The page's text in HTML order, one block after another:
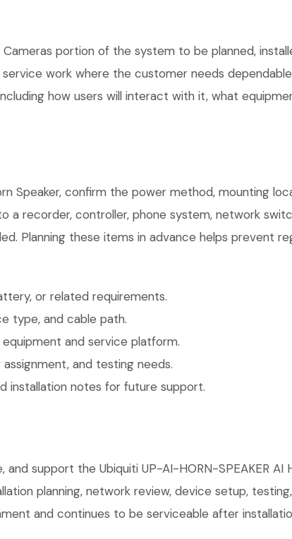
portion of the system to be planned,
work where the customer needs
how users will interact with it, what
Speaker, confirm the power method, mounting
recorder, controller, phone system, network
Planning these items in advance helps prevent
or related requirements.
type, and cable path.
and service platform.
and testing needs.
installation notes for future support.
support the Ubiquiti UP-AI-HORN-SPEAKER
planning, network review, device setup,
and continues to be serviceable after